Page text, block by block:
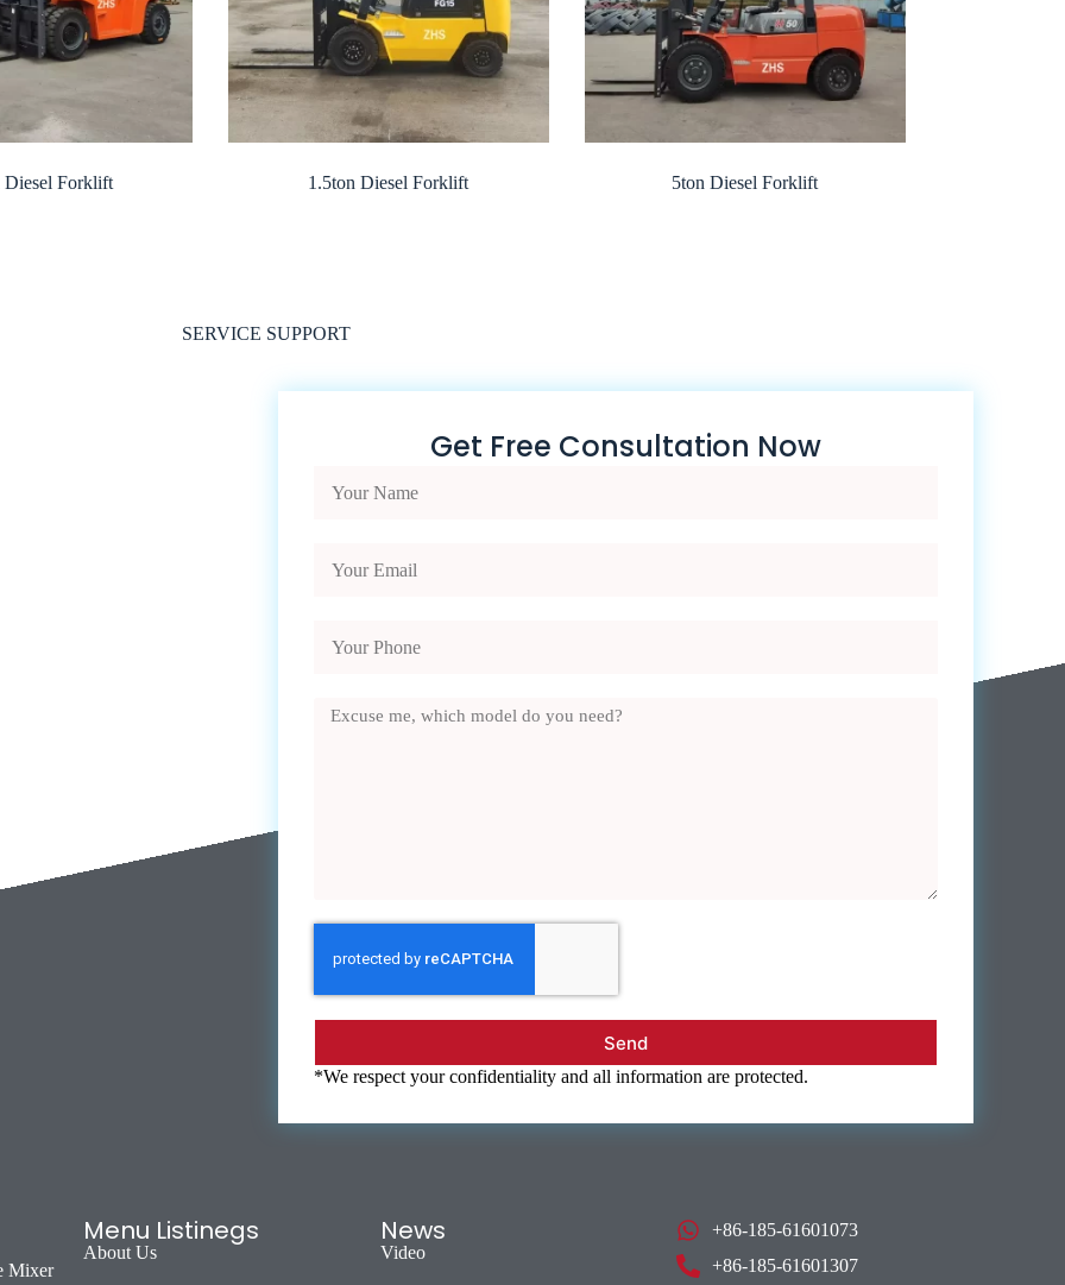
Diesel Forklift 1.5ton Diesel Forklift 5ton Diesel Forklift
SERVICE SUPPORT
Get Free Consultation Now
Send
*We respect your confidentiality and all information are protected.
Mixer
Menu Listinegs
About Us
News
Video
+86-185-61601073
+86-185-61601307